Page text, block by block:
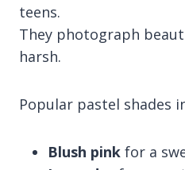
teens.
They photograph
harsh.
Popular pastel shades
Blush pink for a